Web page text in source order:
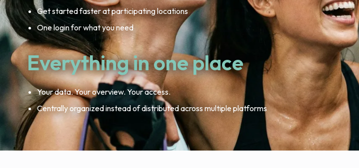
Get started faster at participating locations
One login for what you need
Everything in one place
Your data. Your overview. Your access.
Centrally organized instead of distributed across multiple platforms